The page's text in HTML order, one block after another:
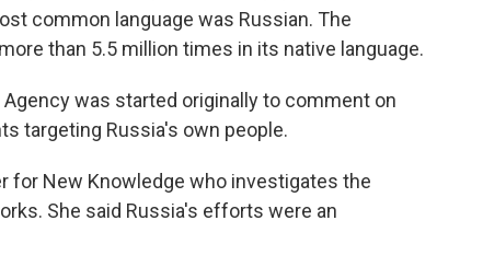
common language was Russian. The
than 5.5 million times in its native language.
Agency was started originally to comment on
targeting Russia's own people.
for New Knowledge who investigates the
She said Russia's efforts were an